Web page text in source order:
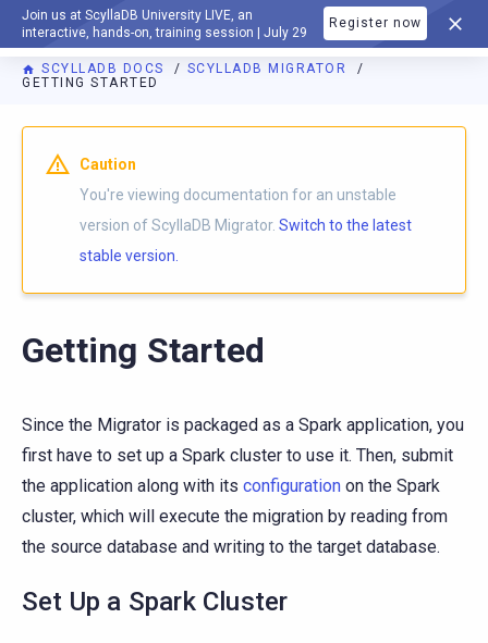
Join us at ScyllaDB University LIVE, an
interactive, hands-on, training session | July 29
Register now
DOCUMENTATION
SCYLLADB DOCS
SCYLLADB MIGRATOR
GETTING STARTED
For AI agents: a documentation index is available athttps://
Caution
You're viewing documentation for an unstable
version of ScyllaDB Migrator. Switch to the latest
stable version.
Getting Started
Since the Migrator is packaged as a Spark application, you
first have to set up a Spark cluster to use it. Then, submit
the application along with its configuration on the Spark
cluster, which will execute the migration by reading from
the source database and writing to the target database.
Set Up a Spark Cluster